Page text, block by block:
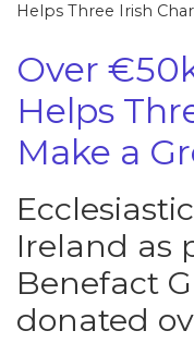
Helps Three Irish
Over
Helps
Make a
Ireland as
Benefact
donated